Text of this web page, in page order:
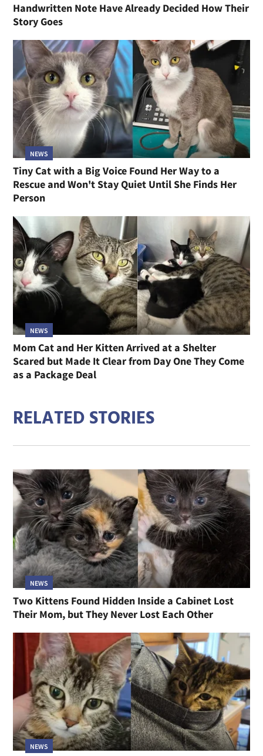
Handwritten Note Have Already Decided How Their
Story Goes
NEWS
Tiny Cat with a Big Voice Found Her Way to a
Rescue and Won't Stay Quiet Until She Finds Her
Person
NEWS
Mom Cat and Her Kitten Arrived at a Shelter
Scared but Made It Clear from Day One They Come
as a Package Deal
RELATED STORIES
NEWS
Two Kittens Found Hidden Inside a Cabinet Lost
Their Mom, but They Never Lost Each Other
NEWS